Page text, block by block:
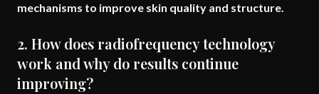
mechanisms to improve skin quality and structure.
2. How does radiofrequency technology
work and why do results continue
improving?